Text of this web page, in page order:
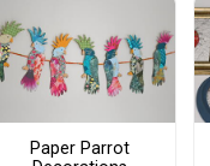
Paper Parrot